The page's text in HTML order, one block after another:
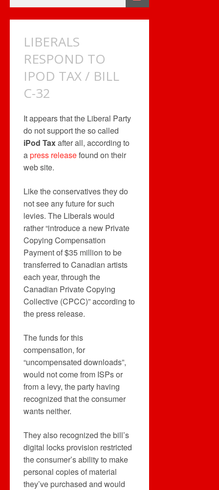
LIBERALS
RESPOND TO
IPOD TAX / BILL
C-32
It appears that the Liberal Party
do not support the so called
iPod Taxafter all, according to
apress releasefound on their
web site.
Like the conservatives they do
not see any future for such
levies. The Liberals would
rather “introduce a new Private
Copying Compensation
Payment of $35 million to be
transferred to Canadian artists
each year, through the
Canadian Private Copying
Collective (CPCC)” according to
the press release.
The funds for this
compensation, for
“uncompensated downloads”,
would not come from ISPs or
from a levy, the party having
recognized that the consumer
wants neither.
They also recognized the bill’s
digital locks provision restricted
the consumer’s ability to make
personal copies of material
they’ve purchased and would